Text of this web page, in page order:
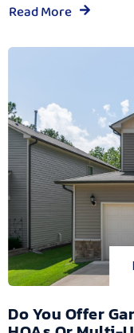
Read More
Do You Offer